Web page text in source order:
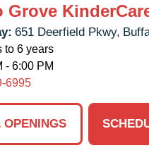
Grove
651 Deerfield Pkwy,
to 6 years
- 6:00 PM
6995
OPENINGS